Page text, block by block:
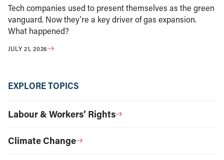
Tech companies used to present themselves as the green
vanguard. Now they’re a key driver of gas expansion.
What happened?
JULY 21, 2026
EXPLORE TOPICS
Labour & Workers’ Rights
Climate Change